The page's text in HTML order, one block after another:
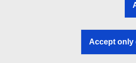
EU institutions
Accept only